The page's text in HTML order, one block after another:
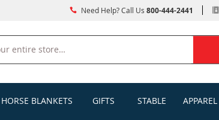
Need Help? Call Us 800-444-2441
HORSE BLANKETS GIFTS STABLE APPAREL